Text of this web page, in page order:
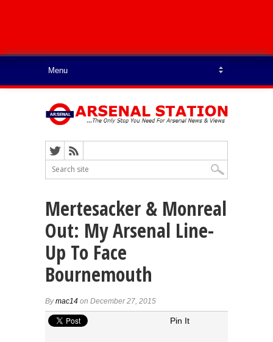
Mertesacker & Monreal
Out: My Arsenal Line-
Up To Face
Bournemouth
Bymac14 on December 27, 2015
Pin It